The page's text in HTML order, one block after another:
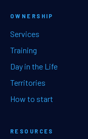
OWNERSHIP
Services
Training
Day in the Life
Territories
How to start
RESOURCES